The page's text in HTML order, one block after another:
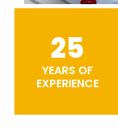
25
YEARS OF
EXPERIENCE